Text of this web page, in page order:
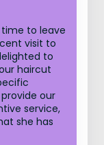
to leave
visit to
to
haircut
our
service,
she has